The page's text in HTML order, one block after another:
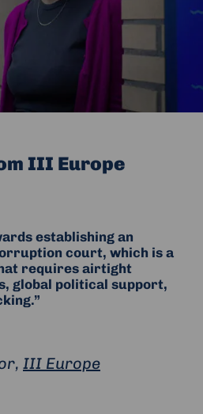
III Europe
establishing an
court, which is a
requires airtight
global political support,
III Europe